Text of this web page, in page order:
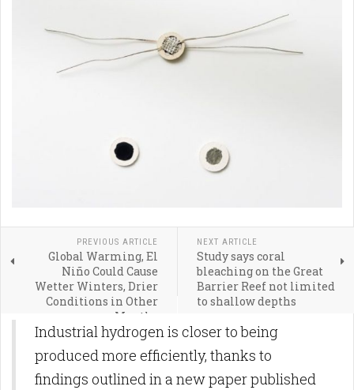
PREVIOUS ARTICLE
Global Warming, El
Niño Could Cause
Wetter Winters, Drier
Conditions in Other
Months
NEXT ARTICLE
Study says coral
bleaching on the Great
Barrier Reef not limited
to shallow depths
Industrial hydrogen is closer to being
produced more efficiently, thanks to
findings outlined in a new paper published